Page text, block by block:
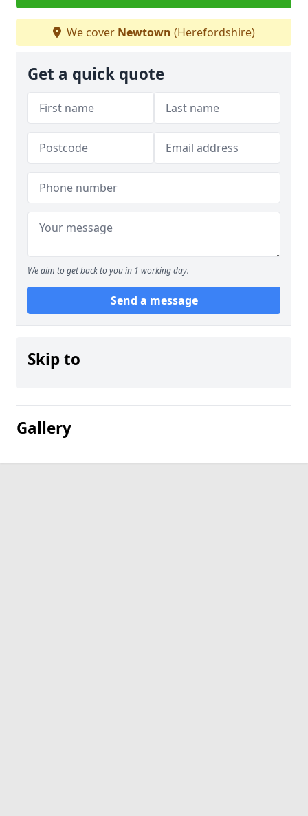
We cover Newtown (Herefordshire)
Get a quick quote
We aim to get back to you in 1 working day.
Send a message
Skip to
Gallery